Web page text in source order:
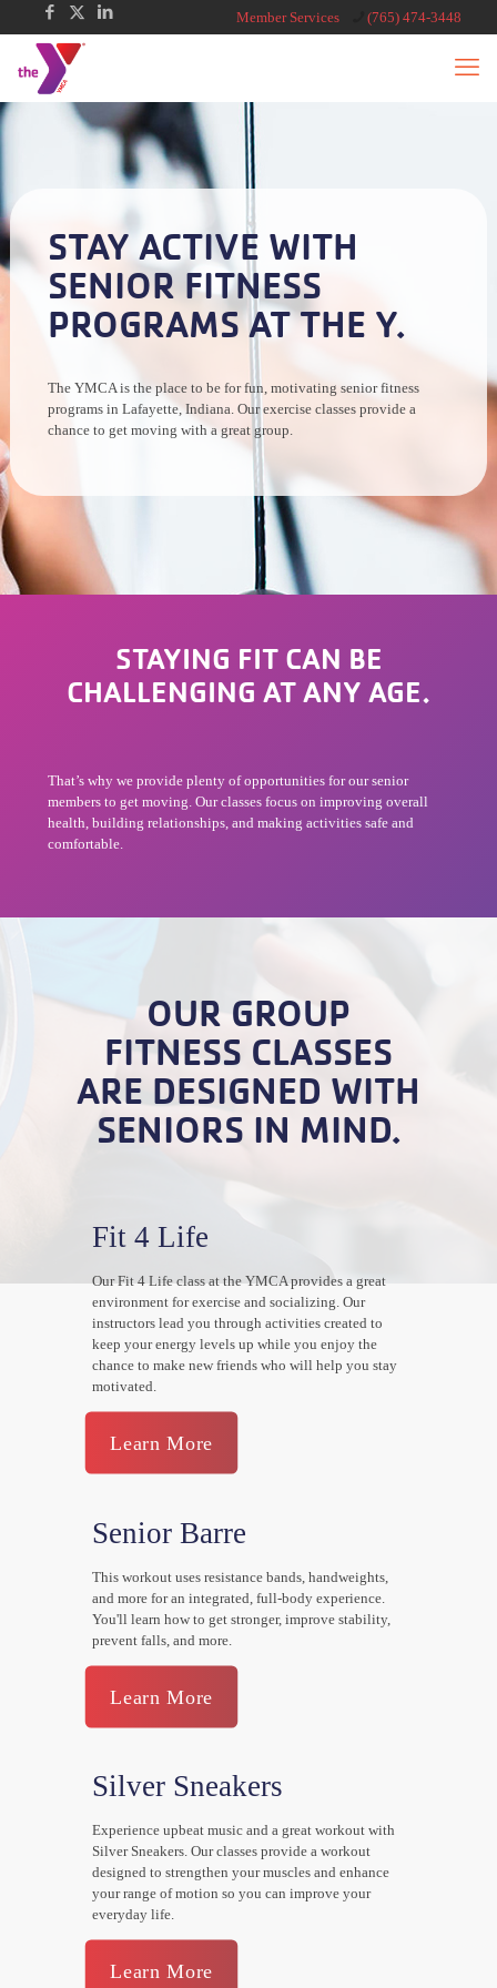
Member Services (765) 474-3448
STAY ACTIVE WITH
SENIOR FITNESS
PROGRAMS AT THE Y.
The YMCA is the place to be for fun, motivating senior fitness
programs in Lafayette, Indiana. Our exercise classes provide a
chance to get moving with a great group.
STAYING FIT CAN BE
CHALLENGING AT ANY AGE.
That’s why we provide plenty of opportunities for our senior
members to get moving. Our classes focus on improving overall
health, building relationships, and making activities safe and
comfortable.
OUR GROUP
FITNESS CLASSES
ARE DESIGNED WITH
SENIORS IN MIND.
Fit 4 Life
Our Fit 4 Life class at the YMCA provides a great
environment for exercise and socializing. Our
instructors lead you through activities created to
keep your energy levels up while you enjoy the
chance to make new friends who will help you stay
motivated.
Learn More
Senior Barre
This workout uses resistance bands, handweights,
and more for an integrated, full-body experience.
You'll learn how to get stronger, improve stability,
prevent falls, and more.
Learn More
Silver Sneakers
Experience upbeat music and a great workout with
Silver Sneakers. Our classes provide a workout
designed to strengthen your muscles and enhance
your range of motion so you can improve your
everyday life.
Learn More